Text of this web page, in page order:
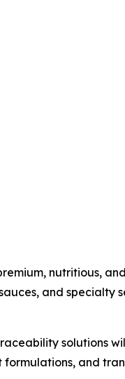
nutritious,
and specialty
solutions
and